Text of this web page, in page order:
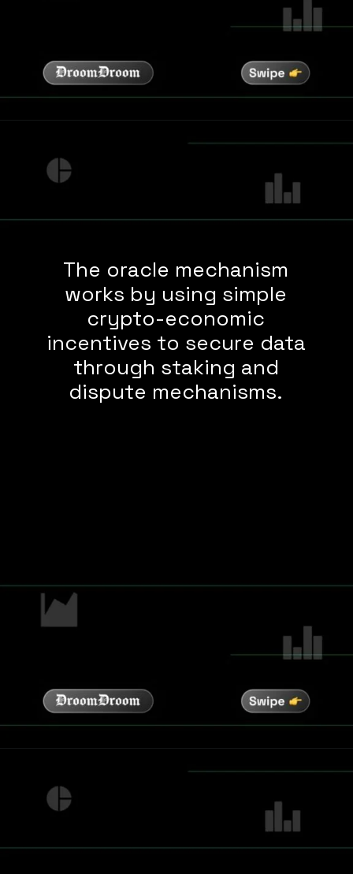
The oracle mechanism
works by using simple
crypto-economic
incentives to secure data
through staking and
dispute mechanisms.